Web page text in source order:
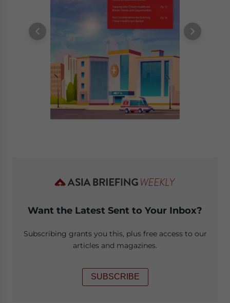
Want the Latest Sent to Your Inbox?
Subscribing grants you this, plus free access to our
articles and magazines.
SUBSCRIBE